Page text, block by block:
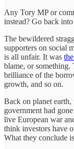
Any Tory MP or
instead? Go back
The bewildered
supporters on social
is all unfair. It was
blame, or something.
brilliance of the
growth, and so on.
Back on planet
government had
live European war
think investors have
What they conclude